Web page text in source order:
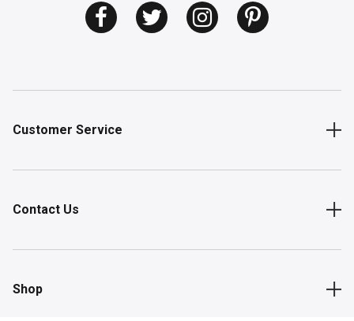
Customer Service
Contact Us
Shop